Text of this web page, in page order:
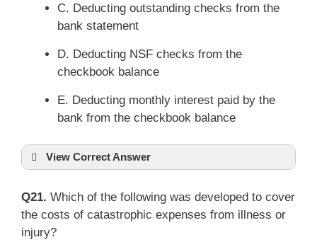
C. Deducting outstanding checks from the
bank statement
D. Deducting NSF checks from the
checkbook balance
E. Deducting monthly interest paid by the
bank from the checkbook balance
View Correct Answer
Q21. Which of the following was developed to cover
the costs of catastrophic expenses from illness or
injury?